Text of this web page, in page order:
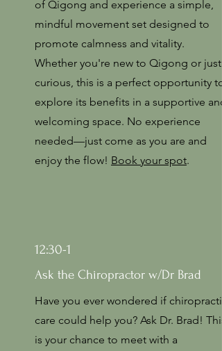
of Qigong and experience a simple,
mindful movement set designed to
promote calmness and vitality.
Whether you're new to Qigong or just
curious, this is a perfect opportunity to
explore its benefits in a supportive and
welcoming space. No experience
needed—just come as you are and
enjoy the flow! Book your spot.
12:30-1
Ask the Chiropractor w/Dr Brad
Have you ever wondered if chiropractic
care could help you? Ask Dr. Brad! This
is your chance to meet with a